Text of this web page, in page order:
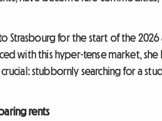
Strasbourg for the start of the
with this hyper-tense market,
stubbornly searching for a
rents